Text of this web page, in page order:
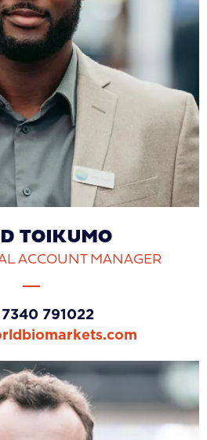
TOIKUMO
ACCOUNT MANAGER
791022‬